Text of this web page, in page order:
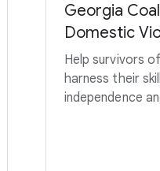
Georgia
Domestic
Help survivors
harness their
independence